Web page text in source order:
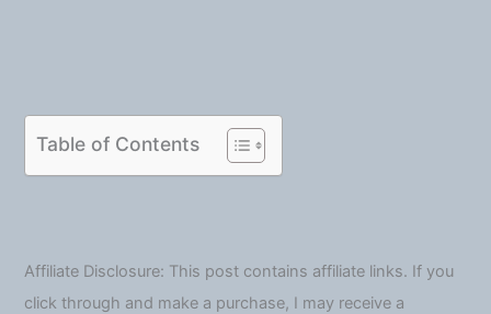
Table of Contents
Affiliate Disclosure: This post contains affiliate links. If you
click through and make a purchase, I may receive a